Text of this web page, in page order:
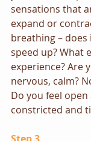
sensations that
expand or
breathing –
speed up? What
experience? Are
nervous, calm?
Do you feel
constricted and